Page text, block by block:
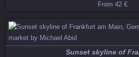
From 42 €
Sunset skyline of